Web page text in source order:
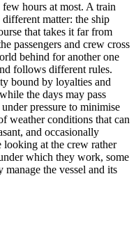
hours at most. A train
matter: the ship
that takes it far from
passengers and crew cross
behind for another one
follows different rules.
bound by loyalties and
the days may pass
pressure to minimise
weather conditions that can
and occasionally
looking at the crew rather
which they work, some
the vessel and its